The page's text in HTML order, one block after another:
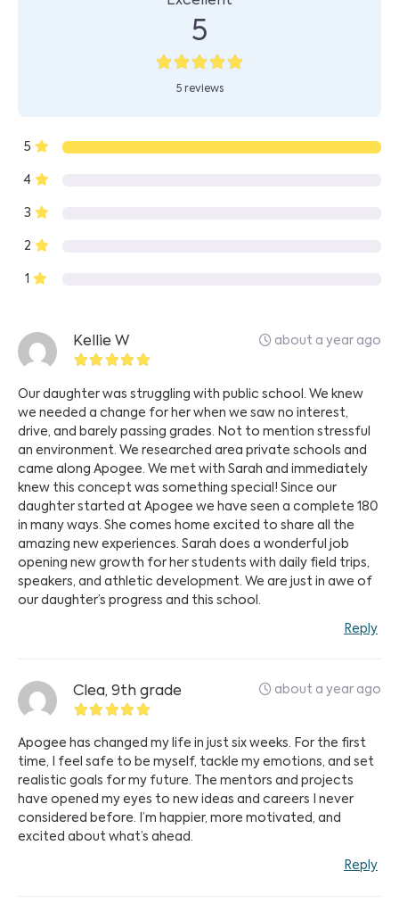
5
5 reviews
5
4
3
2
1
Kellie W about a year ago
Our daughter was struggling with public school. We knew
we needed a change for her when we saw no interest,
drive, and barely passing grades. Not to mention stressful
an environment. We researched area private schools and
came along Apogee. We met with Sarah and immediately
knew this concept was something special! Since our
daughter started at Apogee we have seen a complete 180
in many ways. She comes home excited to share all the
amazing new experiences. Sarah does a wonderful job
opening new growth for her students with daily field trips,
speakers, and athletic development. We are just in awe of
our daughter’s progress and this school.
Reply
Clea, 9th grade about a year ago
Apogee has changed my life in just six weeks. For the first
time, I feel safe to be myself, tackle my emotions, and set
realistic goals for my future. The mentors and projects
have opened my eyes to new ideas and careers I never
considered before. I’m happier, more motivated, and
excited about what’s ahead.
Reply